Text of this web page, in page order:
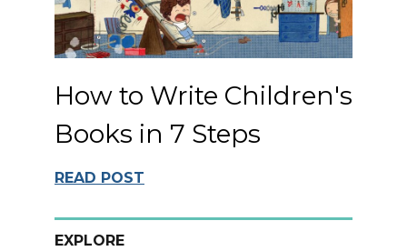
How to Write Children's
Books in 7 Steps
READ POST
EXPLORE